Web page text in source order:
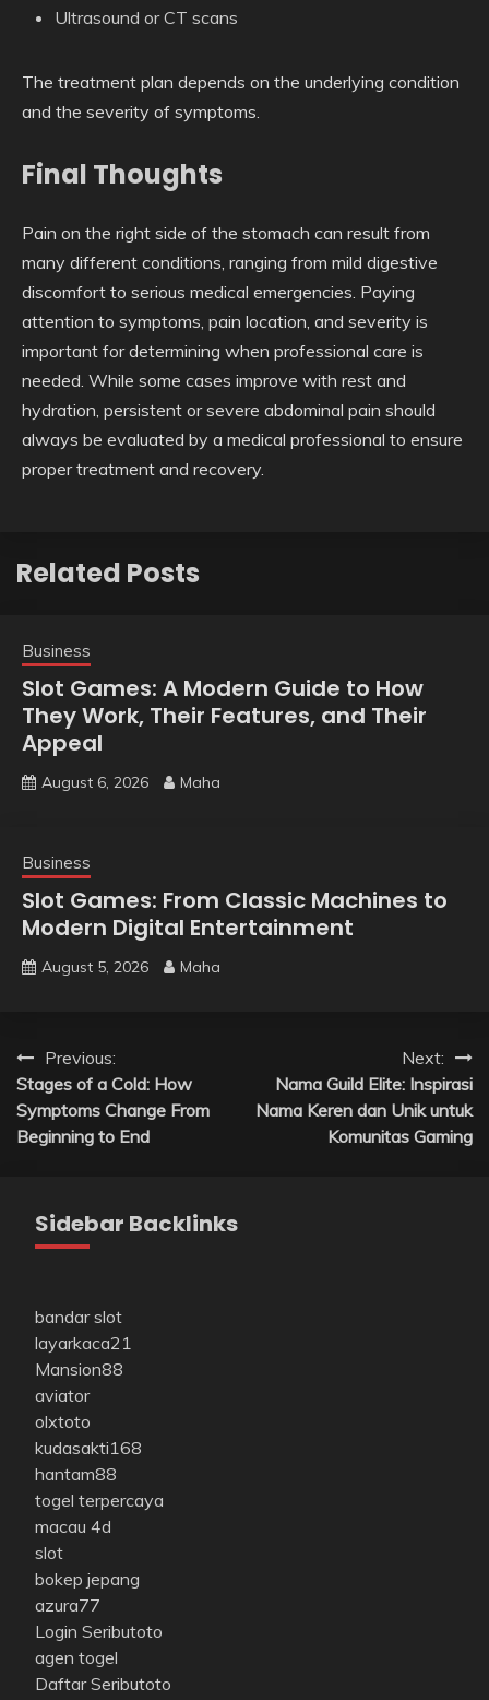
Ultrasound or CT scans
The treatment plan depends on the underlying condition
and the severity of symptoms.
Final Thoughts
Pain on the right side of the stomach can result from
many different conditions, ranging from mild digestive
discomfort to serious medical emergencies. Paying
attention to symptoms, pain location, and severity is
important for determining when professional care is
needed. While some cases improve with rest and
hydration, persistent or severe abdominal pain should
always be evaluated by a medical professional to ensure
proper treatment and recovery.
Related Posts
Business
Slot Games: A Modern Guide to How
They Work, Their Features, and Their
Appeal
August 6, 2026 Maha
Business
Slot Games: From Classic Machines to
Modern Digital Entertainment
August 5, 2026 Maha
Post
navigation
Previous:
Stages of a Cold: How
Symptoms Change From
Beginning to End
Next:
Nama Guild Elite: Inspirasi
Nama Keren dan Unik untuk
Komunitas Gaming
Sidebar Backlinks
bandar slot
layarkaca21
Mansion88
aviator
olxtoto
kudasakti168
hantam88
togel terpercaya
macau 4d
slot
bokep jepang
azura77
Login Seributoto
agen togel
Daftar Seributoto